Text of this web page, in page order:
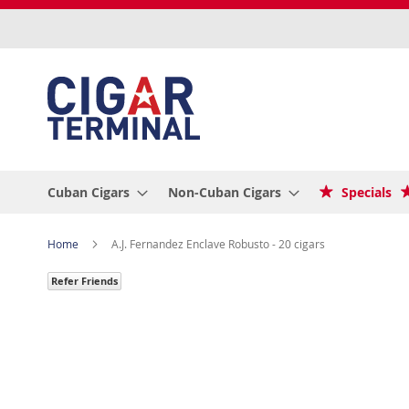
Cuban Cigars Non-Cuban Cigars Specials
Home A.J. Fernandez Enclave Robusto - 20 cigars
Refer Friends